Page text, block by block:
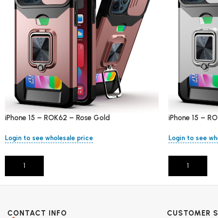
iPhone 15 – ROK62 – Rose Gold
Login to see wholesale price
Add To Cart
iPhone 15 –
Login to see
Add To Cart
CONTACT INFO CUSTOMER